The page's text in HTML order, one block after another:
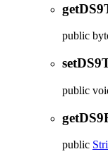
public
public
public